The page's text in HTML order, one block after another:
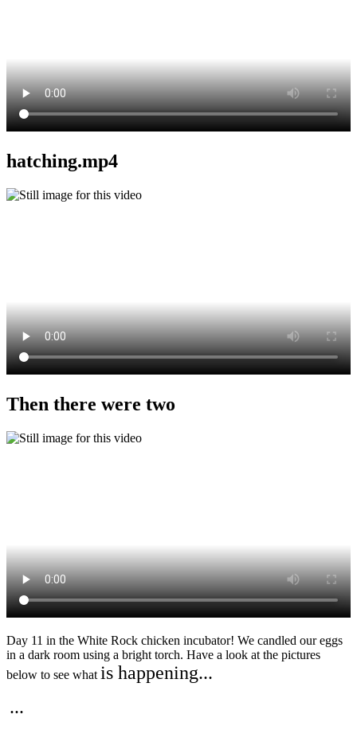
hatching.mp4
Then there were two
Day 11 in the White Rock chicken incubator! We candled our eggs
in a dark room using a bright torch. Have a look at the pictures
below to see what is happening...
...